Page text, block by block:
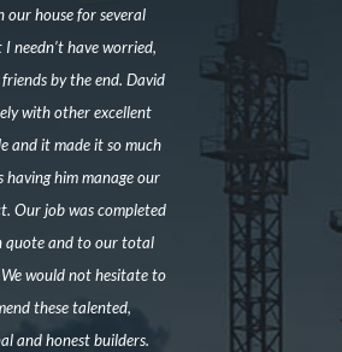
our house for several
needn’t have worried,
by the end. David
with other excellent
and it made it so much
having him manage our
Our job was completed
quote and to our total
would not hesitate to
these talented,
and honest builders.